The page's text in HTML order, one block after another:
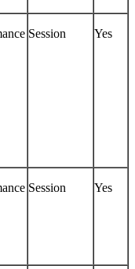
Session Yes
Session Yes